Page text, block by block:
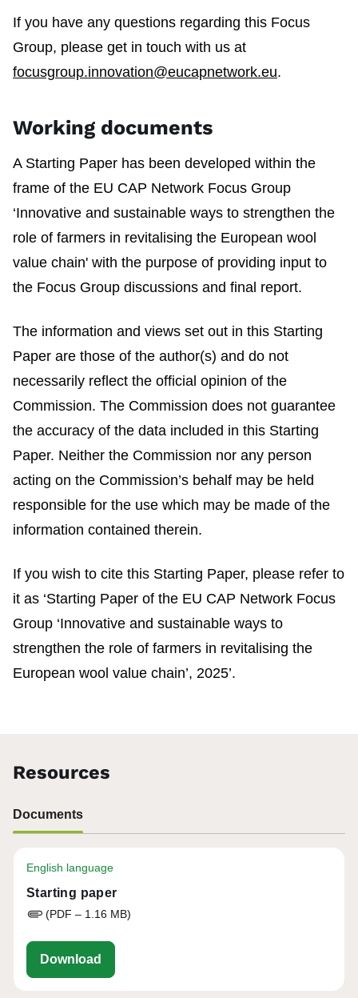
If you have any questions regarding this Focus
Group, please get in touch with us at
focusgroup.innovation@eucapnetwork.eu.
Working documents
A Starting Paper has been developed within the
frame of the EU CAP Network Focus Group
‘Innovative and sustainable ways to strengthen the
role of farmers in revitalising the European wool
value chain' with the purpose of providing input to
the Focus Group discussions and final report.
The information and views set out in this Starting
Paper are those of the author(s) and do not
necessarily reflect the official opinion of the
Commission. The Commission does not guarantee
the accuracy of the data included in this Starting
Paper. Neither the Commission nor any person
acting on the Commission’s behalf may be held
responsible for the use which may be made of the
information contained therein.
If you wish to cite this Starting Paper, please refer to
it as ‘Starting Paper of the EU CAP Network Focus
Group ‘Innovative and sustainable ways to
strengthen the role of farmers in revitalising the
European wool value chain’, 2025’.
Resources
Documents
English language
Starting paper
(PDF – 1.16 MB)
Download